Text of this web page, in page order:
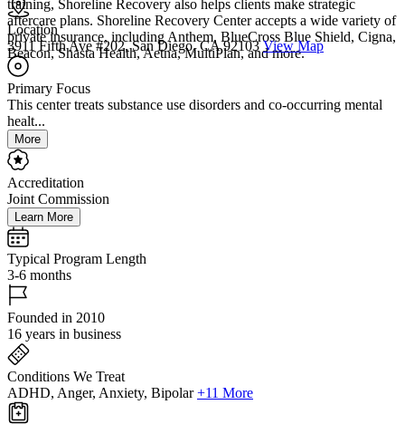
training, Shoreline Recovery also helps clients make strategic
aftercare plans. Shoreline Recovery Center accepts a wide variety of
private insurance, including Anthem, BlueCross Blue Shield, Cigna,
Beacon, Shasta Health, Aetna, MultiPlan, and more.
Location
3911 Fifth Ave #202, San Diego, CA 92103 View Map
Primary Focus
This center treats substance use disorders and co-occurring mental
healt...
More
Accreditation
Joint Commission
Learn More
Typical Program Length
3-6 months
Founded in 2010
16 years in business
Conditions We Treat
ADHD, Anger, Anxiety, Bipolar +11 More